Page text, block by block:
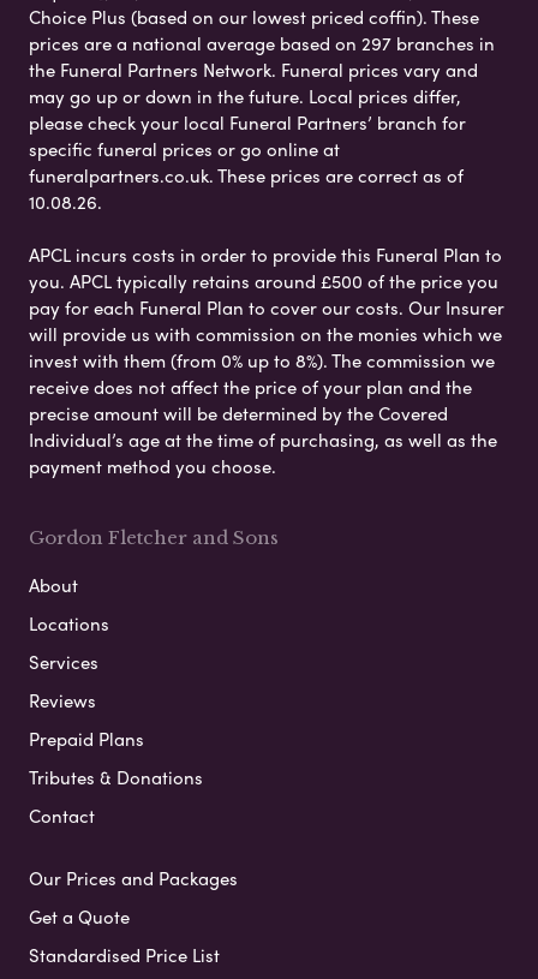
Choice Plus (based on our lowest priced coffin). These
prices are a national average based on 297 branches in
the Funeral Partners Network. Funeral prices vary and
may go up or down in the future. Local prices differ,
please check your local Funeral Partners’ branch for
specific funeral prices or go online at
funeralpartners.co.uk. These prices are correct as of
10.08.26.
APCL incurs costs in order to provide this Funeral Plan to
you. APCL typically retains around £500 of the price you
pay for each Funeral Plan to cover our costs. Our Insurer
will provide us with commission on the monies which we
invest with them (from 0% up to 8%). The commission we
receive does not affect the price of your plan and the
precise amount will be determined by the Covered
Individual’s age at the time of purchasing, as well as the
payment method you choose.
Gordon Fletcher and Sons
About
Locations
Services
Reviews
Prepaid Plans
Tributes & Donations
Contact
Our Prices and Packages
Get a Quote
Standardised Price List